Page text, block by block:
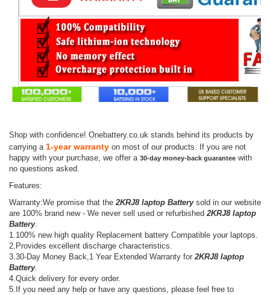
Shop with confidence! Onebattery.co.uk stands behind its products by
carrying a 1-year warranty on most of our products. If you are not
happy with your purchase, we offer a 30-day money-back guarantee with
no questions asked.
Features:
Warranty:We promise that the 2KRJ8 laptop Batterysold in our website
are 100% brand new - We never sell used or refurbished 2KRJ8 laptop
Battery.
1.100% new high quality Replacement battery Compatible your laptops.
2.Provides excellent discharge characteristics.
3.30-Day Money Back,1 Year Extended Warranty for 2KRJ8 laptop
Battery.
4.Quick delivery for every order.
5.If you need any help or have any questions, please feel free to